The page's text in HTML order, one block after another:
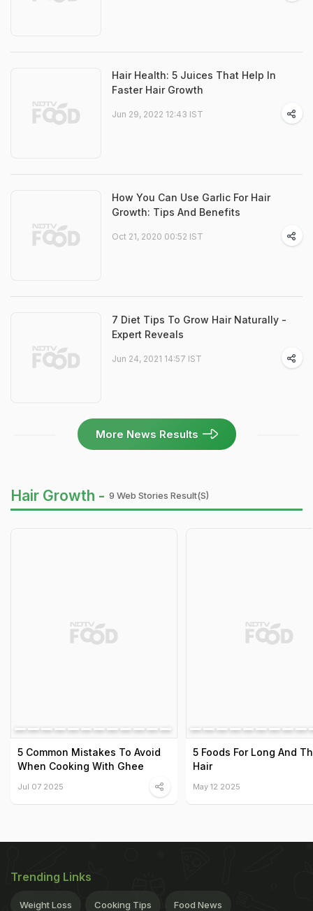
Hair Health: 5 Juices That Help In
Faster Hair Growth
Jun 29, 2022 12:43 IST
How You Can Use Garlic For Hair
Growth: Tips And Benefits
Oct 21, 2020 00:52 IST
7 Diet Tips To Grow Hair Naturally -
Expert Reveals
Jun 24, 2021 14:57 IST
More News Results
Hair Growth - 9 Web Stories Result(s)
5 Common Mistakes To Avoid
When Cooking With Ghee
Jul 07 2025
5 Foods For Long And
Hair
May 12 2025
Trending Links
Weight Loss Cooking Tips Food News